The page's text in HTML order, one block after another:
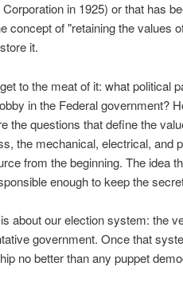
in 1925) or that has
concept of "retaining the values
it.
to the meat of it: what political
in the Federal government?
the questions that define the
the mechanical, electrical, and
from the beginning. The idea
enough to keep the
about our election system: the
government. Once that
no better than any puppet